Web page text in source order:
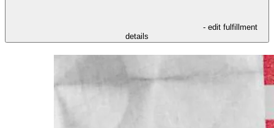
- edit fulfillment
details